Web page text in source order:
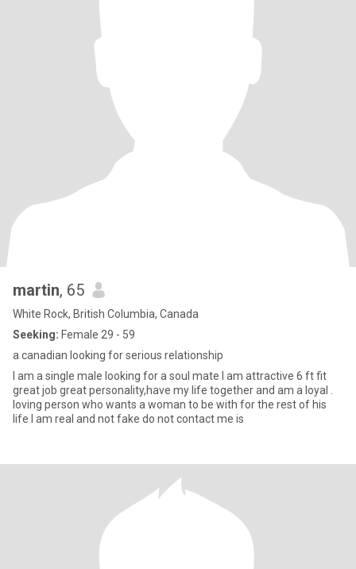
martin, 65
White Rock, British Columbia, Canada
Seeking: Female 29 - 59
a canadian looking for serious relationship
I am a single male looking for a soul mate I am attractive 6 ft fit
great job great personality,have my life together and am a loyal .
loving person who wants a woman to be with for the rest of his
life I am real and not fake do not contact me is